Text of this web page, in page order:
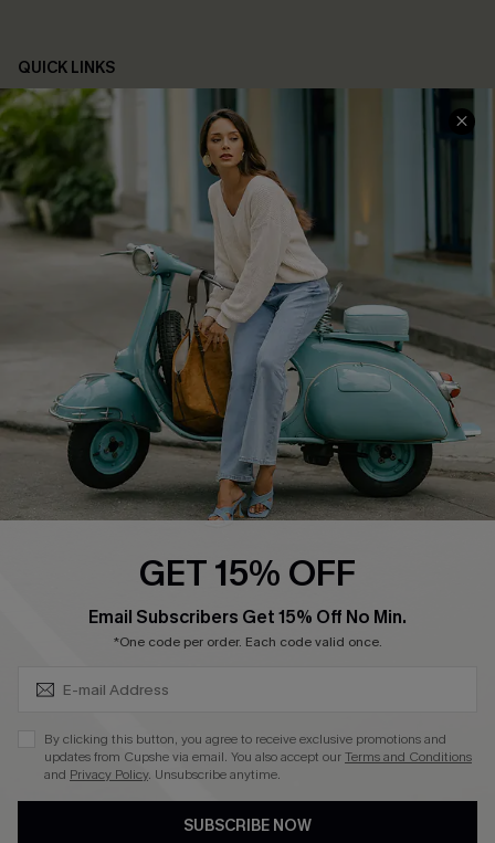
QUICK LINKS
Cupshe E-Gift Card
Swim Fit Solution
Ambassador Program
Become a Member
4.4
DOWNLOAD CUPSHE APP
FOLLOW US ON
©2026 CUPSHE CA
See ourterms of use
GET 15% OFF
Email Subscribers Get 15% Off No Min.
*One code per order. Each code valid once.
By clicking this button, you agree to receive exclusive promotions and
updates from Cupshe via email. You also accept ourTerms and Conditions
and Privacy Policy. Unsubscribe anytime.
SUBSCRIBE NOW